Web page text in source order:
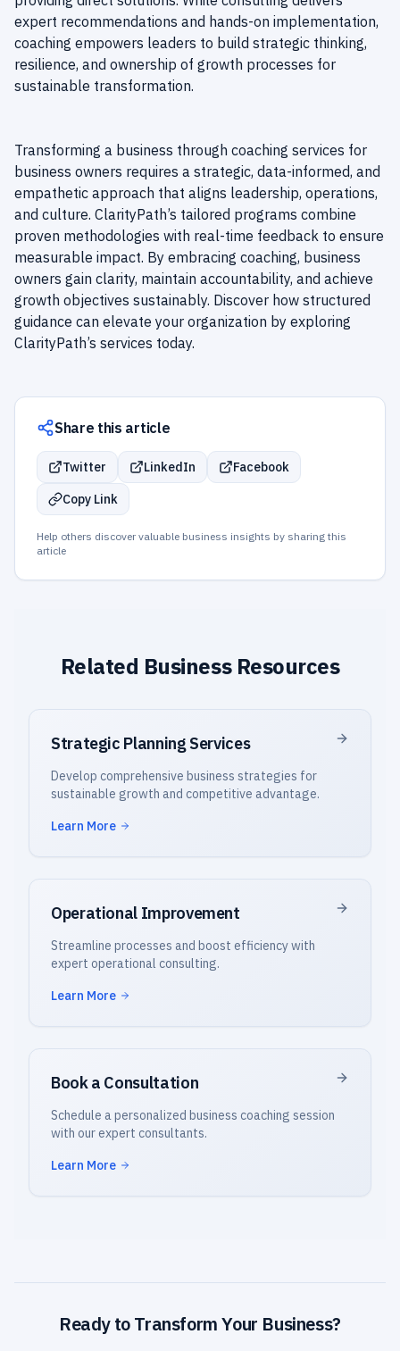
expert recommendations and hands-on implementation,
coaching empowers leaders to build strategic thinking,
resilience, and ownership of growth processes for
sustainable transformation.
Transforming a business through coaching services for
business owners requires a strategic, data-informed, and
empathetic approach that aligns leadership, operations,
and culture. ClarityPath’s tailored programs combine
proven methodologies with real-time feedback to ensure
measurable impact. By embracing coaching, business
owners gain clarity, maintain accountability, and achieve
growth objectives sustainably. Discover how structured
guidance can elevate your organization by exploring
ClarityPath’s services today.
Share this article
Twitter LinkedIn
Facebook
Copy Link
Help others discover valuable business insights by sharing this
article
Related Business Resources
Strategic Planning Services
Develop comprehensive business strategies for
sustainable growth and competitive advantage.
Learn More
Operational Improvement
Streamline processes and boost efficiency with
expert operational consulting.
Learn More
Book a Consultation
Schedule a personalized business coaching session
with our expert consultants.
Learn More
Ready to Transform Your Business?